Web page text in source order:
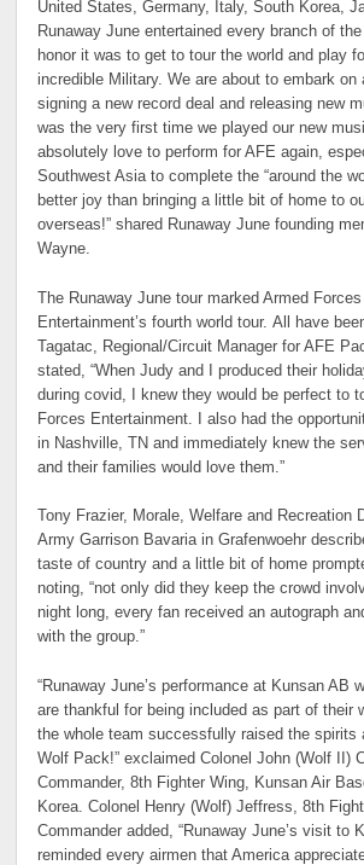
United States, Germany, Italy, South Korea,
Runaway June entertained every branch of
honor it was to get to tour the world and play
incredible Military. We are about to embark on
signing a new record deal and releasing new
was the very first time we played our new
absolutely love to perform for AFE again,
Southwest Asia to complete the “around the
better joy than bringing a little bit of home to
overseas!” shared Runaway June founding
Wayne.
The Runaway June tour marked Armed Forces
Entertainment’s fourth world tour. All have
Tagatac, Regional/Circuit Manager for AFE
stated, “When Judy and I produced their
during covid, I knew they would be perfect to
Forces Entertainment. I also had the
in Nashville, TN and immediately knew the
and their families would love them.”
Tony Frazier, Morale, Welfare and Recreation
Army Garrison Bavaria in Grafenwoehr
taste of country and a little bit of home
noting, “not only did they keep the crowd
night long, every fan received an autograph
with the group.”
“Runaway June’s performance at Kunsan AB
are thankful for being included as part of their
the whole team successfully raised the spirits
Wolf Pack!” exclaimed Colonel John (Wolf II)
Commander, 8th Fighter Wing, Kunsan Air
Korea. Colonel Henry (Wolf) Jeffress, 8th
Commander added, “Runaway June’s visit to
reminded every airmen that America